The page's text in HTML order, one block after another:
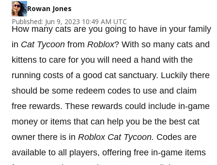
Rowan Jones
Published: Jun 9, 2023 10:49 AM UTC
How many cats are you going to have in your family
in Cat Tycoon from Roblox? With so many cats and
kittens to care for you will need a hand with the
running costs of a good cat sanctuary. Luckily there
should be some redeem codes to use and claim
free rewards. These rewards could include in-game
money or items that can help you be the best cat
owner there is in Roblox Cat Tycoon. Codes are
available to all players, offering free in-game items